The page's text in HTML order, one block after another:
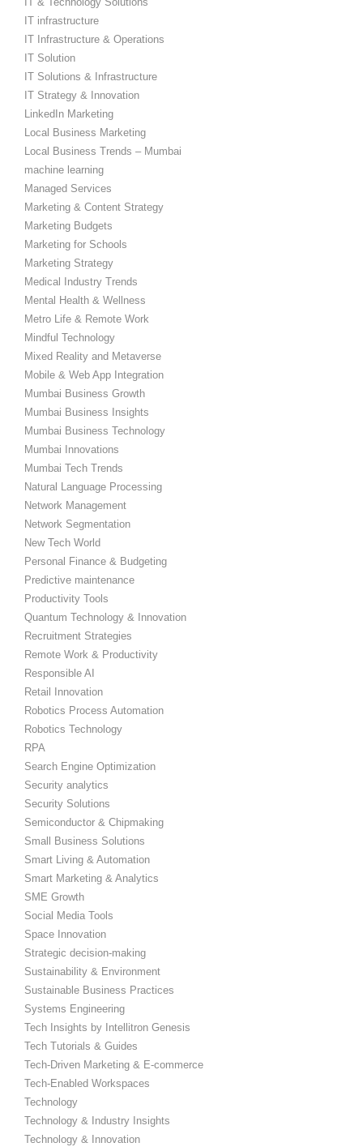
IT infrastructure
IT Infrastructure & Operations
IT Solution
IT Solutions & Infrastructure
IT Strategy & Innovation
LinkedIn Marketing
Local Business Marketing
Local Business Trends – Mumbai
machine learning
Managed Services
Marketing & Content Strategy
Marketing Budgets
Marketing for Schools
Marketing Strategy
Medical Industry Trends
Mental Health & Wellness
Metro Life & Remote Work
Mindful Technology
Mixed Reality and Metaverse
Mobile & Web App Integration
Mumbai Business Growth
Mumbai Business Insights
Mumbai Business Technology
Mumbai Innovations
Mumbai Tech Trends
Natural Language Processing
Network Management
Network Segmentation
New Tech World
Personal Finance & Budgeting
Predictive maintenance
Productivity Tools
Quantum Technology & Innovation
Recruitment Strategies
Remote Work & Productivity
Responsible AI
Retail Innovation
Robotics Process Automation
Robotics Technology
RPA
Search Engine Optimization
Security analytics
Security Solutions
Semiconductor & Chipmaking
Small Business Solutions
Smart Living & Automation
Smart Marketing & Analytics
SME Growth
Social Media Tools
Space Innovation
Strategic decision-making
Sustainability & Environment
Sustainable Business Practices
Systems Engineering
Tech Insights by Intellitron Genesis
Tech Tutorials & Guides
Tech-Driven Marketing & E-commerce
Tech-Enabled Workspaces
Technology
Technology & Industry Insights
Technology & Innovation